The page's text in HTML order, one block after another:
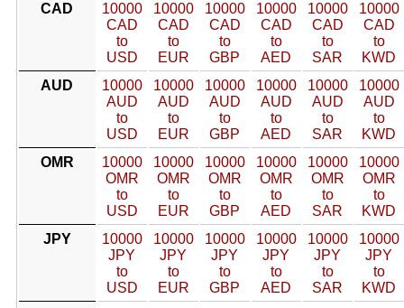
CAD
10000
CAD
to
USD
10000
CAD
to
EUR
10000
CAD
to
GBP
10000
CAD
to
AED
10000
CAD
to
SAR
10000
CAD
to
KWD
AUD
10000
AUD
to
USD
10000
AUD
to
EUR
10000
AUD
to
GBP
10000
AUD
to
AED
10000
AUD
to
SAR
10000
AUD
to
KWD
OMR
10000
OMR
to
USD
10000
OMR
to
EUR
10000
OMR
to
GBP
10000
OMR
to
AED
10000
OMR
to
SAR
10000
OMR
to
KWD
JPY
10000
JPY
to
USD
10000
JPY
to
EUR
10000
JPY
to
GBP
10000
JPY
to
AED
10000
JPY
to
SAR
10000
JPY
to
KWD